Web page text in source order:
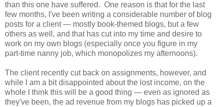
than this one have suffered. One reason is that for the last
few months, I've been writing a considerable number of blog
posts for a client — mostly book-themed blogs, but a few
others as well, and that has cut into my time and desire to
work on my own blogs (especially once you figure in my
part-time nanny job, which monopolizes my afternoons).
The client recently cut back on assignments, however, and
while I am a bit disappointed about the lost income, on the
whole I think this will be a good thing — even as ignored as
they've been, the ad revenue from my blogs has picked up a